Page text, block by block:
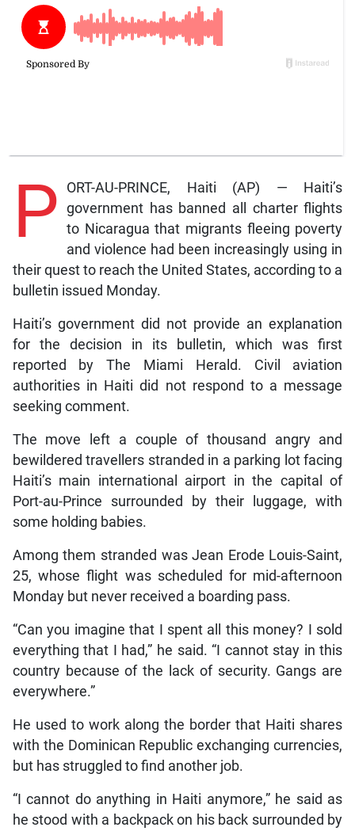
P
ORT-AU-PRINCE, Haiti (AP) — Haiti’s
government has banned all charter flights
to Nicaragua that migrants fleeing poverty
and violence had been increasingly using in
their quest to reach the United States, according to a
bulletin issued Monday.
Haiti’s government did not provide an explanation
for the decision in its bulletin, which was first
reported by The Miami Herald. Civil aviation
authorities in Haiti did not respond to a message
seeking comment.
The move left a couple of thousand angry and
bewildered travellers stranded in a parking lot facing
Haiti’s main international airport in the capital of
Port-au-Prince surrounded by their luggage, with
some holding babies.
Among them stranded was Jean Erode Louis-Saint,
25, whose flight was scheduled for mid-afternoon
Monday but never received a boarding pass.
“Can you imagine that I spent all this money? I sold
everything that I had,” he said. “I cannot stay in this
country because of the lack of security. Gangs are
everywhere.”
He used to work along the border that Haiti shares
with the Dominican Republic exchanging currencies,
but has struggled to find another job.
“I cannot do anything in Haiti anymore,” he said as
he stood with a backpack on his back surrounded by